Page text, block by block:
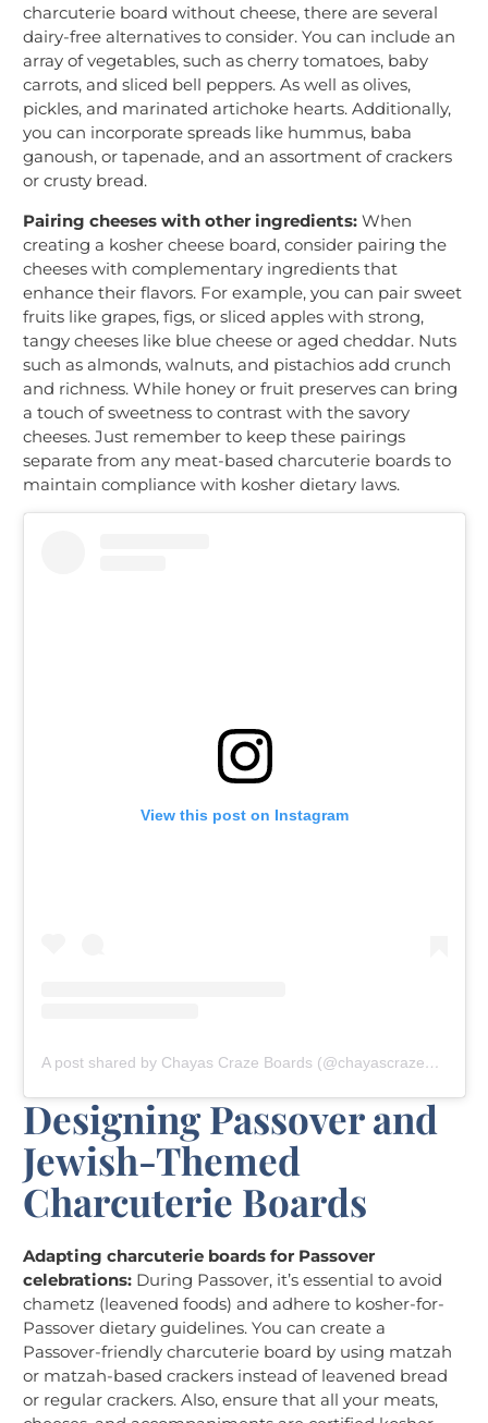
charcuterie board without cheese, there are several
dairy-free alternatives to consider. You can include an
array of vegetables, such as cherry tomatoes, baby
carrots, and sliced bell peppers. As well as olives,
pickles, and marinated artichoke hearts. Additionally,
you can incorporate spreads like hummus, baba
ganoush, or tapenade, and an assortment of crackers
or crusty bread.
Pairing cheeses with other ingredients: When
creating a kosher cheese board, consider pairing the
cheeses with complementary ingredients that
enhance their flavors. For example, you can pair sweet
fruits like grapes, figs, or sliced apples with strong,
tangy cheeses like blue cheese or aged cheddar. Nuts
such as almonds, walnuts, and pistachios add crunch
and richness. While honey or fruit preserves can bring
a touch of sweetness to contrast with the savory
cheeses. Just remember to keep these pairings
separate from any meat-based charcuterie boards to
maintain compliance with kosher dietary laws.
View this post on Instagram
A post shared by Chayas Craze Boards (@chayascrazeboards)
Designing Passover and
Jewish-Themed
Charcuterie Boards
Adapting charcuterie boards for Passover
celebrations: During Passover, it’s essential to avoid
chametz (leavened foods) and adhere to kosher-for-
Passover dietary guidelines. You can create a
Passover-friendly charcuterie board by using matzah
or matzah-based crackers instead of leavened bread
or regular crackers. Also, ensure that all your meats,